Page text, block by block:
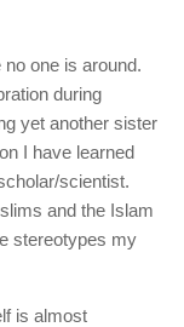
one is around.
during
yet another sister
I have learned
scientist.
and the Islam
stereotypes my
is almost